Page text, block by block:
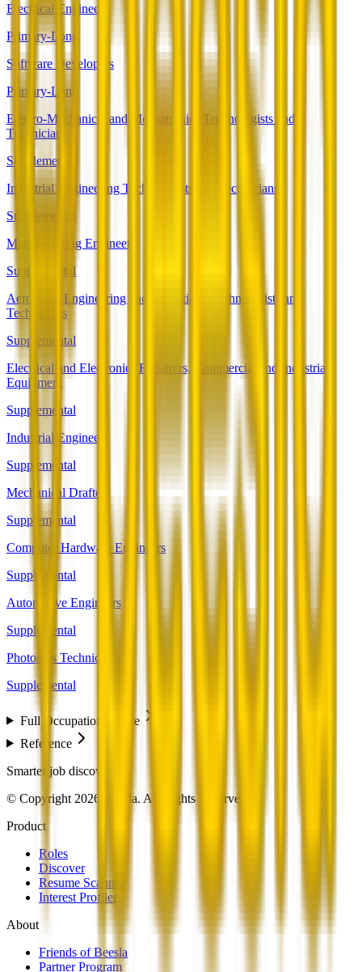
Electrical Engineers
Primary-Long
Software Developers
Primary-Long
Electro-Mechanical and Mechatronics Technologists and
Technicians
Supplemental
Industrial Engineering Technologists and Technicians
Supplemental
Manufacturing Engineers
Supplemental
Aerospace Engineering and Operations Technologists and
Technicians
Supplemental
Electrical and Electronics Repairers, Commercial and Industrial
Equipment
Supplemental
Industrial Engineers
Supplemental
Mechanical Drafters
Supplemental
Computer Hardware Engineers
Supplemental
Automotive Engineers
Supplemental
Photonics Technicians
Supplemental
Full Occupation Profile
Reference
Smarter job discovery
© Copyright 2026 Beesla. All Rights Reserved.
Product
Roles
Discover
Resume Scanner
Interest Profiler
About
Friends of Beesla
Partner Program